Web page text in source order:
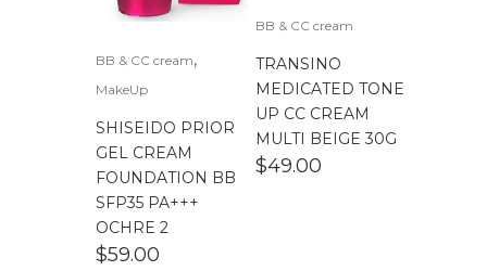
BB & CC cream,
MakeUp
SHISEIDO PRIOR
GEL CREAM
FOUNDATION BB
SFP35 PA+++
OCHRE 2
$59.00
BB & CC cream
TRANSINO
MEDICATED TONE
UP CC CREAM
MULTI BEIGE 30G
$49.00